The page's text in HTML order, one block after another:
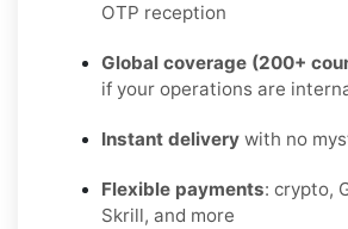
OTP reception
Global coverage (200+
if your operations are
Instant delivery with no
Flexible payments: crypto,
Skrill, and more